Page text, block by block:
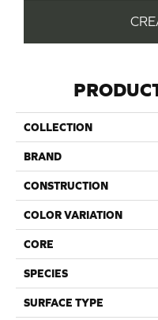
COLLECTION
BRAND
CONSTRUCTION
COLOR VARIATION
CORE
SPECIES
SURFACE TYPE